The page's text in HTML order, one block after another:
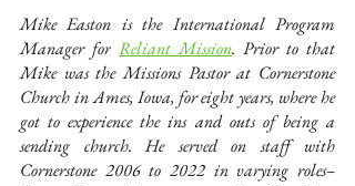
Mike Easton is the International Program
Manager for Reliant Mission. Prior to that
Mike was the Missions Pastor at Cornerstone
Church in Ames, Iowa, for eight years, where he
got to experience the ins and outs of being a
sending church. He served on staff with
Cornerstone 2006 to 2022 in varying roles–